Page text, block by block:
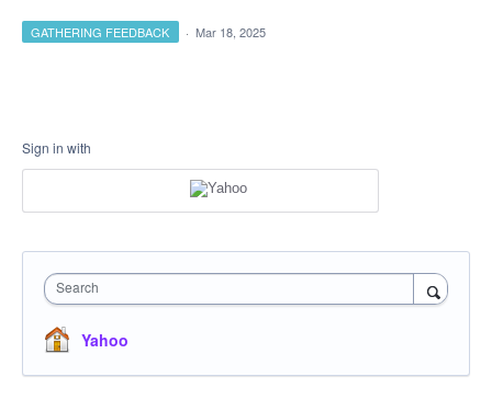
GATHERING FEEDBACK · Mar 18, 2025
Sign in with
Search
Yahoo